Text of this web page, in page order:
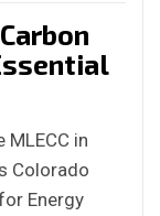
in
Colorado
Energy